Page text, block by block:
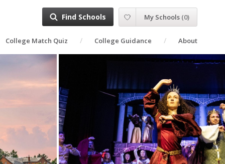
College Match Quiz College Guidance About
Find Schools My Schools (0)